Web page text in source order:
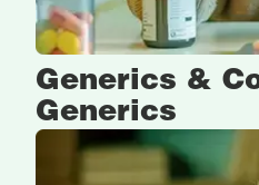
Generics &
Generics